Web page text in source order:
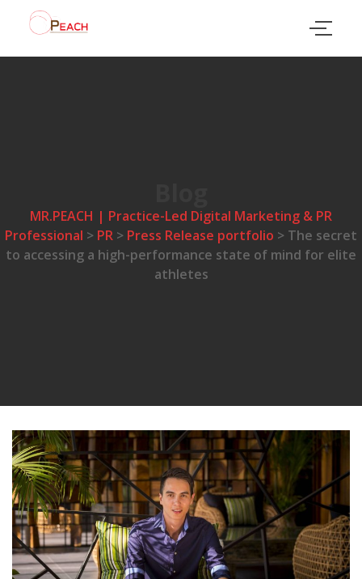
MR.PEACH | Practice-Led Digital Marketing & PR
Professional > PR > Press Release portfolio > The secret
to accessing a high-performance state of mind for elite
athletes